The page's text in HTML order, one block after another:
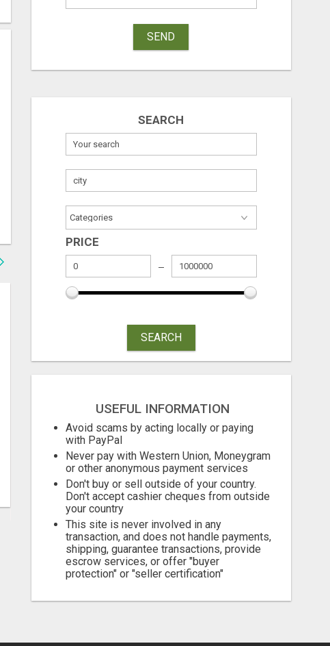
LIMITED TIME
Free
August 8, 2026
Free
SEND
SEARCH
PRICE
SEARCH
USEFUL INFORMATION
Avoid scams by acting locally or paying
with PayPal
Never pay with Western Union, Moneygram
or other anonymous payment services
Don't buy or sell outside of your country.
Don't accept cashier cheques from outside
your country
This site is never involved in any
transaction, and does not handle payments,
shipping, guarantee transactions, provide
escrow services, or offer "buyer
protection" or "seller certification"